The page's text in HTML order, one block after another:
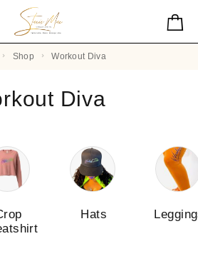
Shop Workout Diva
Diva
Hats